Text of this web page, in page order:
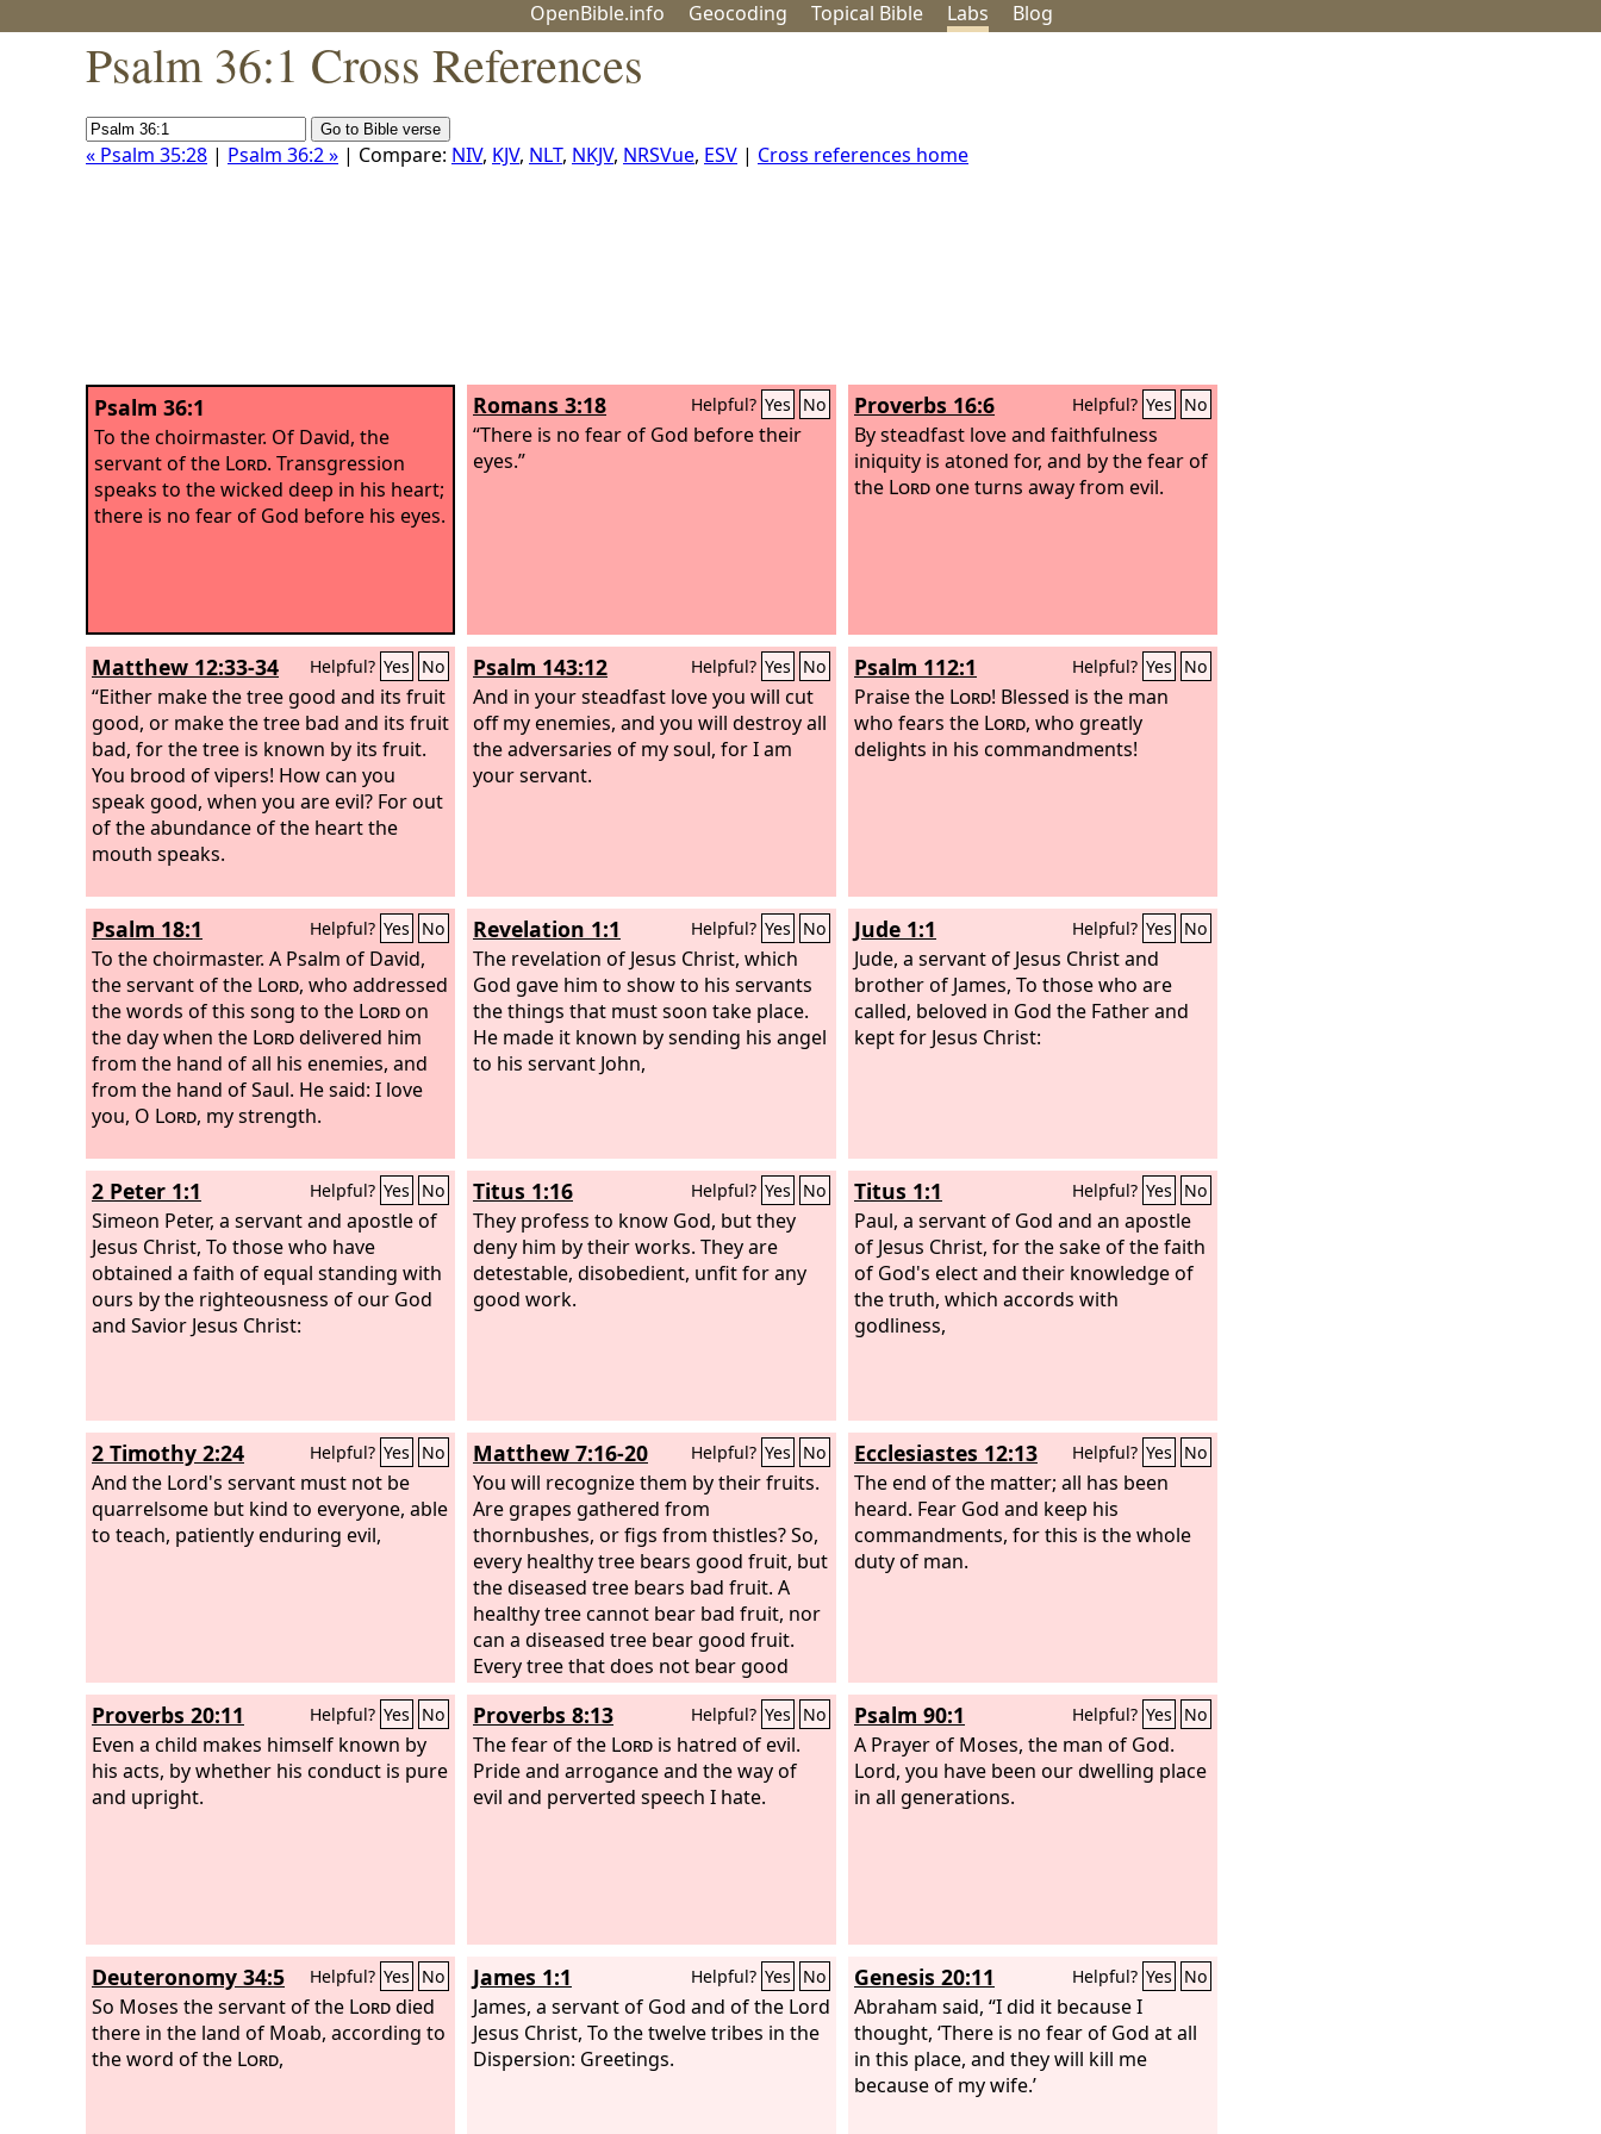
OpenBible.info Geocoding Topical Bible Labs Blog
Psalm 36:1 Cross References
« Psalm 35:28 | Psalm 36:2 » | Compare: NIV, KJV, NLT, NKJV, NRSVue, ESV | Cross references home
Psalm 36:1
To the choirmaster. Of David, the
servant of the Lord. Transgression
speaks to the wicked deep in his heart;
there is no fear of God before his eyes.
Romans 3:18 Helpful? Yes No
“There is no fear of God before their
eyes.”
Proverbs 16:6 Helpful? Yes No
By steadfast love and faithfulness
iniquity is atoned for, and by the fear of
the Lordone turns away from evil.
Matthew 12:33-34 Helpful? Yes No
“Either make the tree good and its fruit
good, or make the tree bad and its fruit
bad, for the tree is known by its fruit.
You brood of vipers! How can you
speak good, when you are evil? For out
of the abundance of the heart the
mouth speaks.
Psalm 143:12 Helpful? Yes No
And in your steadfast love you will cut
off my enemies, and you will destroy all
the adversaries of my soul, for I am
your servant.
Psalm 112:1 Helpful? Yes No
Praise the Lord! Blessed is the man
who fears the Lord, who greatly
delights in his commandments!
Psalm 18:1 Helpful? Yes No
To the choirmaster. A Psalm of David,
the servant of the Lord, who addressed
the words of this song to the Lordon
the day when the Lorddelivered him
from the hand of all his enemies, and
from the hand of Saul. He said: I love
you, O Lord, my strength.
Revelation 1:1 Helpful? Yes No
The revelation of Jesus Christ, which
God gave him to show to his servants
the things that must soon take place.
He made it known by sending his angel
to his servant John,
Jude 1:1 Helpful? Yes No
Jude, a servant of Jesus Christ and
brother of James, To those who are
called, beloved in God the Father and
kept for Jesus Christ:
2 Peter 1:1 Helpful? Yes No
Simeon Peter, a servant and apostle of
Jesus Christ, To those who have
obtained a faith of equal standing with
ours by the righteousness of our God
and Savior Jesus Christ:
Titus 1:16 Helpful? Yes No
They profess to know God, but they
deny him by their works. They are
detestable, disobedient, unfit for any
good work.
Titus 1:1 Helpful? Yes No
Paul, a servant of God and an apostle
of Jesus Christ, for the sake of the faith
of God's elect and their knowledge of
the truth, which accords with
godliness,
2 Timothy 2:24 Helpful? Yes No
And the Lord's servant must not be
quarrelsome but kind to everyone, able
to teach, patiently enduring evil,
Matthew 7:16-20 Helpful? Yes No
You will recognize them by their fruits.
Are grapes gathered from
thornbushes, or figs from thistles? So,
every healthy tree bears good fruit, but
the diseased tree bears bad fruit. A
healthy tree cannot bear bad fruit, nor
can a diseased tree bear good fruit.
Every tree that does not bear good
fruit is cut down and thrown into the
fire. Thus you will recognize them by
their fruits.
Ecclesiastes 12:13 Helpful? Yes No
The end of the matter; all has been
heard. Fear God and keep his
commandments, for this is the whole
duty of man.
Proverbs 20:11 Helpful? Yes No
Even a child makes himself known by
his acts, by whether his conduct is pure
and upright.
Proverbs 8:13 Helpful? Yes No
The fear of the Lord is hatred of evil.
Pride and arrogance and the way of
evil and perverted speech I hate.
Psalm 90:1 Helpful? Yes No
A Prayer of Moses, the man of God.
Lord, you have been our dwelling place
in all generations.
Deuteronomy 34:5 Helpful? Yes No
So Moses the servant of the Lorddied
there in the land of Moab, according to
the word of the Lord,
James 1:1 Helpful? Yes No
James, a servant of God and of the Lord
Jesus Christ, To the twelve tribes in the
Dispersion: Greetings.
Genesis 20:11 Helpful? Yes No
Abraham said, “I did it because I
thought, ‘There is no fear of God at all
in this place, and they will kill me
because of my wife.’